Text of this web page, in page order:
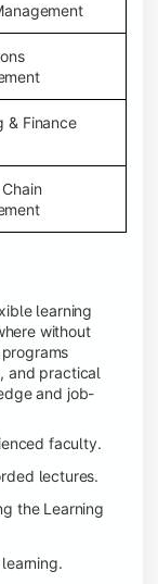
& Finance
learning
without
and practical
and job-
faculty.
lectures.
the Learning